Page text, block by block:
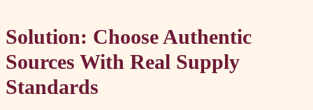
Solution: Choose Authentic
Sources With Real Supply
Standards